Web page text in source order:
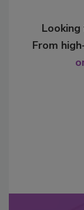
From